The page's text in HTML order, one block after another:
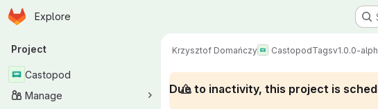
Skip to main content
Homepage
Explore
Primary navigation
Project
Castopod
Manage
Krzysztof Domańczy CastopodTagsv1.0.0-
Due to inactivity, this project is